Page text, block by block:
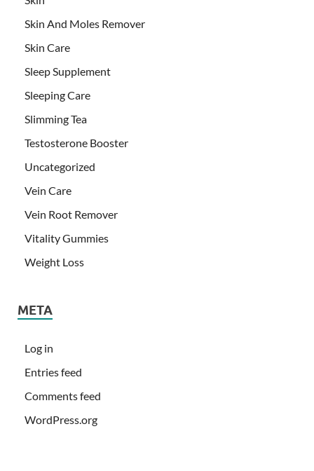
Skin And Moles Remover
Skin Care
Sleep Supplement
Sleeping Care
Slimming Tea
Testosterone Booster
Uncategorized
Vein Care
Vein Root Remover
Vitality Gummies
Weight Loss
META
Log in
Entries feed
Comments feed
WordPress.org